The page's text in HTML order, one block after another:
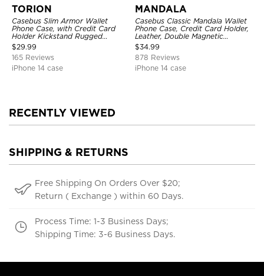
TORION
Casebus Slim Armor Wallet
Phone Case, with Credit Card
Holder Kickstand Rugged
Shockproof Heavy Duty
Defender Protective Cover
$29.99
165 Reviews
iPhone 14 case
MANDALA
Casebus Classic Mandala Wallet
Phone Case, Credit Card Holder,
Leather, Double Magnetic
Buttons, Shockproof Case
$34.99
878 Reviews
iPhone 14 case
RECENTLY VIEWED
SHIPPING & RETURNS
Free Shipping On Orders Over $20;
Return ( Exchange ) within 60 Days.
Process Time: 1-3 Business Days;
Shipping Time: 3-6 Business Days.